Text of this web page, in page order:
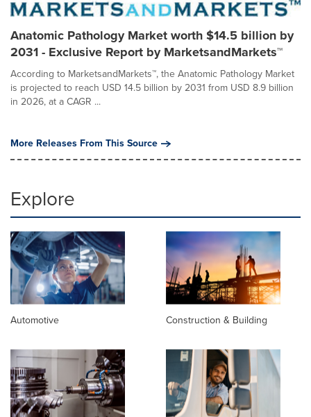
Anatomic Pathology Market worth $14.5 billion by
2031 - Exclusive Report by MarketsandMarkets™
According to MarketsandMarkets™, the Anatomic Pathology Market
is projected to reach USD 14.5 billion by 2031 from USD 8.9 billion
in 2026, at a CAGR ...
More Releases From This Source
Explore
Automotive Construction & Building